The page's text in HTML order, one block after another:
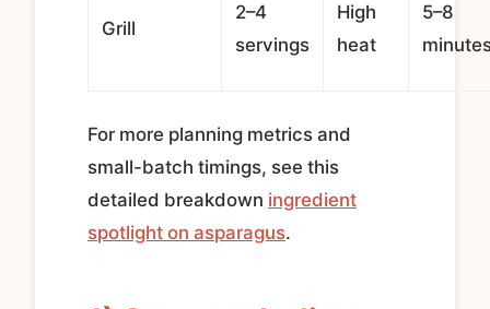
Grill
2–4
servings
High
heat
5–8
For more planning metrics and
small-batch timings, see this
detailed breakdown ingredient
spotlight on asparagus.